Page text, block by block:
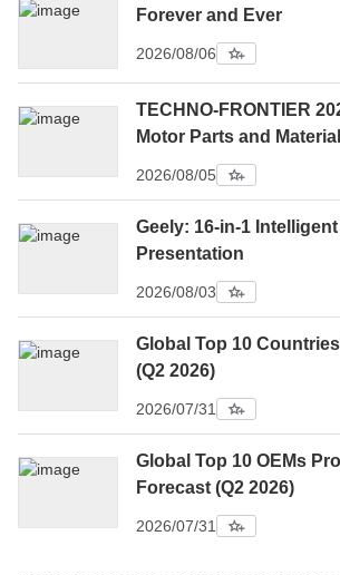
Forever and Ever
2026/08/06
TECHNO-FRONTIER
Motor Parts and
2026/08/05
Geely: 16-in-1
Presentation
2026/08/03
Global Top 10
(Q2 2026)
2026/07/31
Global Top 10 OEMs
Forecast (Q2 2026)
2026/07/31